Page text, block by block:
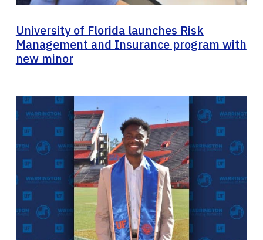
University of Florida launches Risk
Management and Insurance program with
new minor